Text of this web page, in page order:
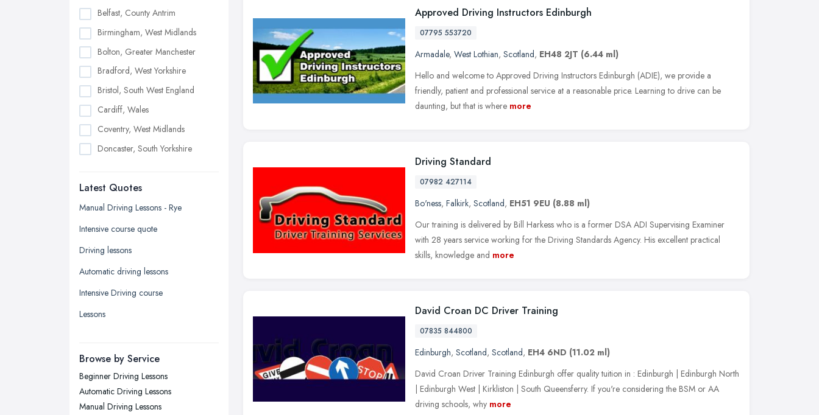
Belfast, County Antrim
Birmingham, West Midlands
Bolton, Greater Manchester
Bradford, West Yorkshire
Bristol, South West England
Cardiff, Wales
Coventry, West Midlands
Doncaster, South Yorkshire
Edinburgh, Scotland
Glasgow, Scotland
Kingston upon Hull, East Riding of
Leeds, West Yorkshire
Leicester, Leicestershire
Liverpool, Merseyside
London
Newcastle upon Tyne, Tyne and
Nottingham, Nottinghamshire
Plymouth, Devon
Latest Quotes
Manual Driving Lessons - Rye
Intensive course quote
Driving lessons
Automatic driving lessons
Intensive Driving course
Lessons
Browse by Service
Beginner Driving Lessons
Automatic Driving Lessons
Manual Driving Lessons
Approved Driving Instructors Edinburgh
07795 553720
Armadale, West Lothian, Scotland, EH48 2JT (6.44 ml)
Hello and welcome to Approved Driving Instructors Edinburgh (ADIE), we provide a
friendly, patient and professional service at a reasonable price. Learning to drive can be
daunting, but that is where more
Driving Standard
07982 427114
Bo'ness, Falkirk, Scotland, EH51 9EU (8.88 ml)
Our training is delivered by Bill Harkess who is a former DSA ADI Supervising Examiner
with 28 years service working for the Driving Standards Agency. His excellent practical
skills, knowledge and more
David Croan DC Driver Training
07835 844800
Edinburgh, Scotland, Scotland, EH4 6ND (11.02 ml)
David Croan Driver Training Edinburgh offer quality tuition in : Edinburgh | Edinburgh North
| Edinburgh West | Kirkliston | South Queensferry. If you're considering the BSM or AA
driving schools, why more